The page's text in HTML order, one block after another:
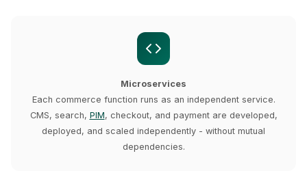
Microservices
Each commerce function runs as an independent service.
CMS, search, PIM, checkout, and payment are developed,
deployed, and scaled independently - without mutual
dependencies.